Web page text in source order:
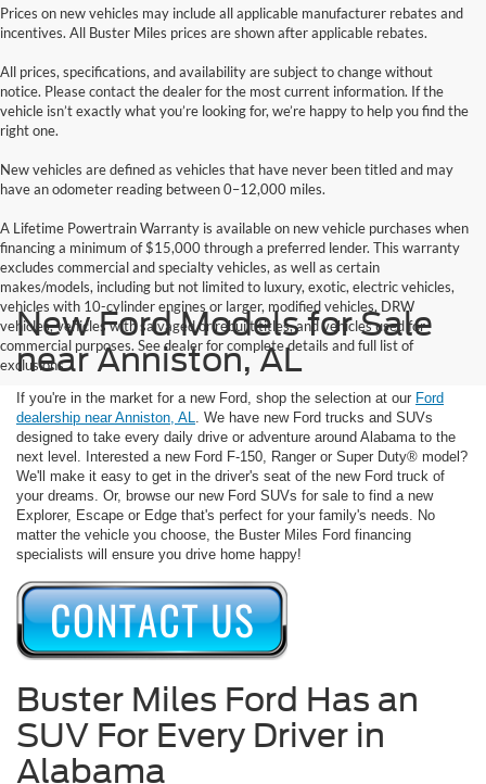
Prices on new vehicles may include all applicable manufacturer rebates and
incentives. All Buster Miles prices are shown after applicable rebates.
All prices, specifications, and availability are subject to change without
notice. Please contact the dealer for the most current information. If the
vehicle isn’t exactly what you’re looking for, we’re happy to help you find the
right one.
New vehicles are defined as vehicles that have never been titled and may
have an odometer reading between 0–12,000 miles.
A Lifetime Powertrain Warranty is available on new vehicle purchases when
financing a minimum of $15,000 through a preferred lender. This warranty
excludes commercial and specialty vehicles, as well as certain
makes/models, including but not limited to luxury, exotic, electric vehicles,
vehicles with 10-cylinder engines or larger, modified vehicles, DRW
vehicles, vehicles with salvaged or rebuilt titles, and vehicles used for
commercial purposes. See dealer for complete details and full list of
exclusions.
New Ford Models for Sale
near Anniston, AL
If you're in the market for a new Ford, shop the selection at our Ford
dealership near Anniston, AL. We have new Ford trucks and SUVs
designed to take every daily drive or adventure around Alabama to the
next level. Interested a new Ford F-150, Ranger or Super Duty® model?
We'll make it easy to get in the driver's seat of the new Ford truck of
your dreams. Or, browse our new Ford SUVs for sale to find a new
Explorer, Escape or Edge that's perfect for your family's needs. No
matter the vehicle you choose, the Buster Miles Ford financing
specialists will ensure you drive home happy!
Buster Miles Ford Has an
SUV For Every Driver in
Alabama